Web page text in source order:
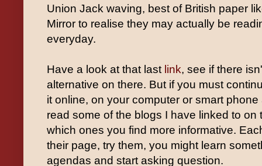
Union Jack waving, best of British paper
Mirror to realise they may actually be
everyday.
Have a look at that last link, see if there
alternative on there. But if you must
it online, on your computer or smart
read some of the blogs I have linked to
which ones you find more informative.
their page, try them, you might learn
agendas and start asking question.